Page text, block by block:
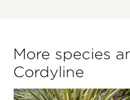
More species
Cordyline